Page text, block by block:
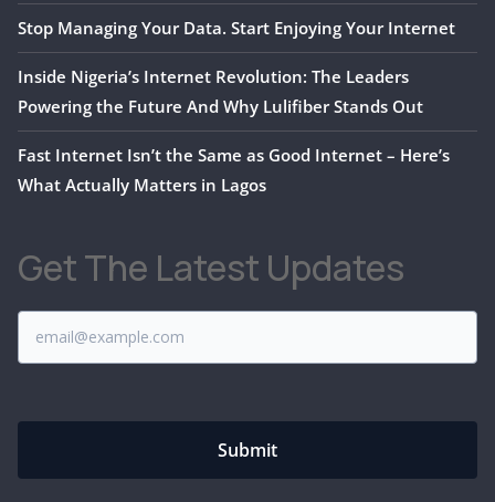
Stop Managing Your Data. Start Enjoying Your Internet
Inside Nigeria’s Internet Revolution: The Leaders
Powering the Future And Why Lulifiber Stands Out
Fast Internet Isn’t the Same as Good Internet – Here’s
What Actually Matters in Lagos
Get The Latest Updates
Submit